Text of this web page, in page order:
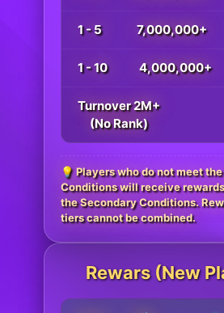
1 - 5 7,000,000+
1 - 10 4,000,000+
Turnover 2M+
(No Rank)
💡 Players who do not meet
Conditions will receive
the Secondary Conditions.
tiers cannot be combined.
Rewars (New